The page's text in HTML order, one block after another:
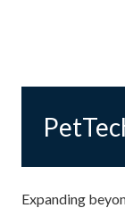
Expanding